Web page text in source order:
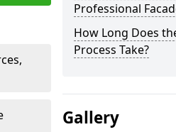
Professional
How Long Does
Process Take?
Gallery